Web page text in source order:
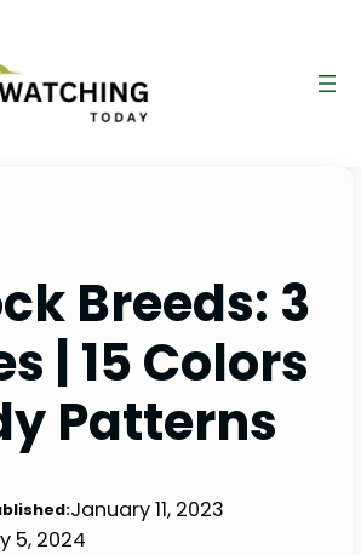
Breeds: 3
| 15 Colors
Patterns
January 11, 2023
5, 2024